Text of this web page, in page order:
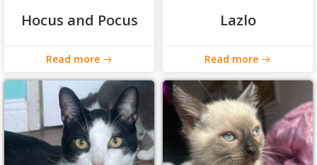
Hocus and Pocus
Read more
Lazlo
Read more